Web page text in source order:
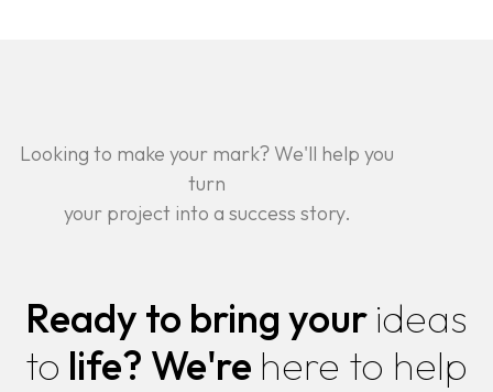
Looking to make your mark? We'll help you
turn
your project into a success story.
Ready to bring your ideas
to life? We're here to help